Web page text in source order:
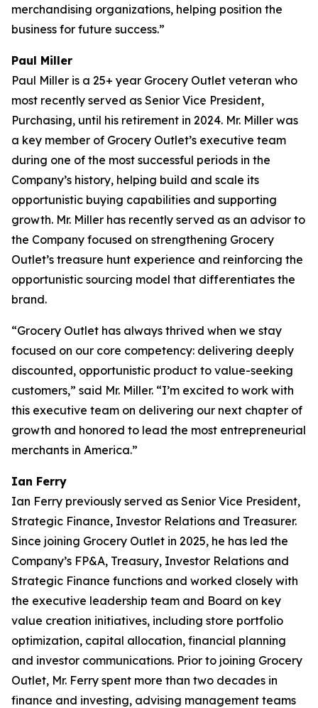
merchandising organizations, helping position the
business for future success.”
Paul Miller
Paul Miller is a 25+ year Grocery Outlet veteran who
most recently served as Senior Vice President,
Purchasing, until his retirement in 2024. Mr. Miller was
a key member of Grocery Outlet’s executive team
during one of the most successful periods in the
Company’s history, helping build and scale its
opportunistic buying capabilities and supporting
growth. Mr. Miller has recently served as an advisor to
the Company focused on strengthening Grocery
Outlet’s treasure hunt experience and reinforcing the
opportunistic sourcing model that differentiates the
brand.
“Grocery Outlet has always thrived when we stay
focused on our core competency: delivering deeply
discounted, opportunistic product to value-seeking
customers,” said Mr. Miller. “I’m excited to work with
this executive team on delivering our next chapter of
growth and honored to lead the most entrepreneurial
merchants in America.”
Ian Ferry
Ian Ferry previously served as Senior Vice President,
Strategic Finance, Investor Relations and Treasurer.
Since joining Grocery Outlet in 2025, he has led the
Company’s FP&A, Treasury, Investor Relations and
Strategic Finance functions and worked closely with
the executive leadership team and Board on key
value creation initiatives, including store portfolio
optimization, capital allocation, financial planning
and investor communications. Prior to joining Grocery
Outlet, Mr. Ferry spent more than two decades in
finance and investing, advising management teams